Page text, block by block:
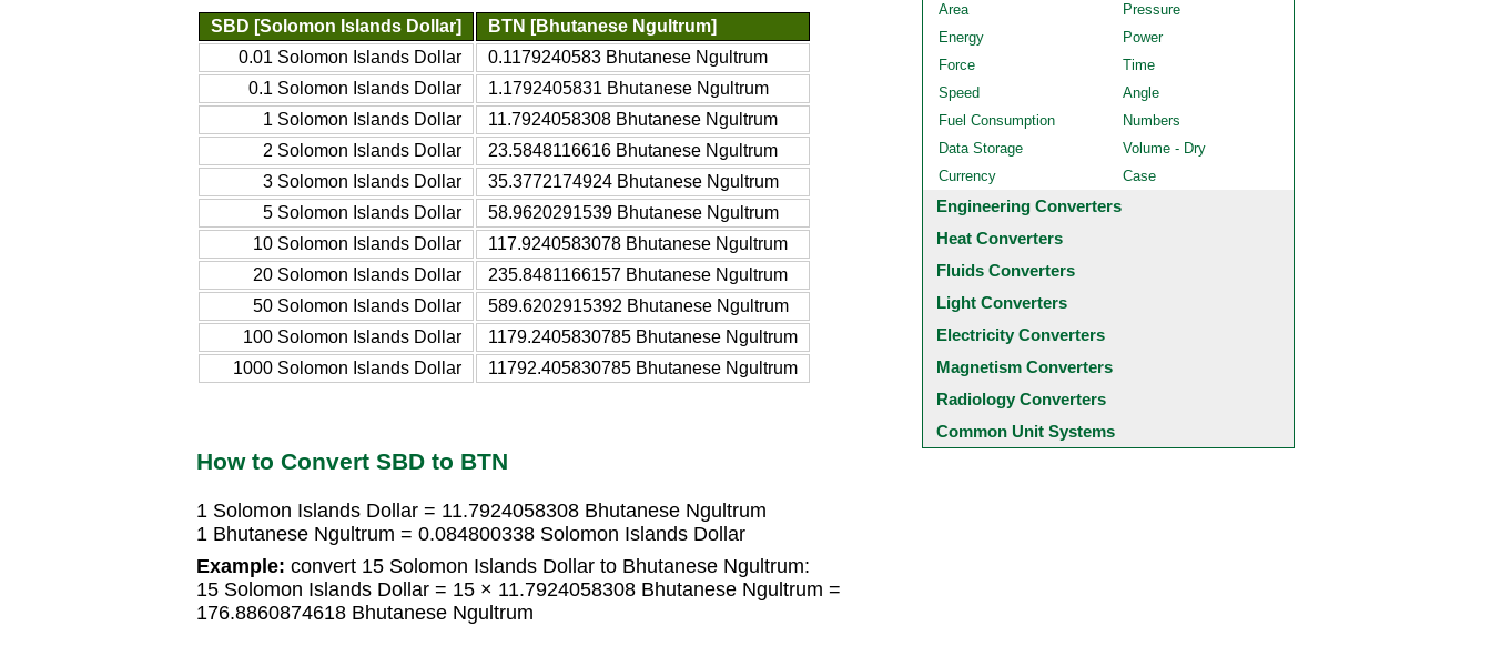
SBD [Solomon Islands Dollar]
BTN [Bhutanese Ngultrum]
0.01 Solomon Islands Dollar
0.1179240583 Bhutanese Ngultrum
0.1 Solomon Islands Dollar
1.1792405831 Bhutanese Ngultrum
1 Solomon Islands Dollar
11.7924058308 Bhutanese Ngultrum
2 Solomon Islands Dollar
23.5848116616 Bhutanese Ngultrum
3 Solomon Islands Dollar
35.3772174924 Bhutanese Ngultrum
5 Solomon Islands Dollar
58.9620291539 Bhutanese Ngultrum
10 Solomon Islands Dollar
117.9240583078 Bhutanese Ngultrum
20 Solomon Islands Dollar
235.8481166157 Bhutanese Ngultrum
50 Solomon Islands Dollar
589.6202915392 Bhutanese Ngultrum
100 Solomon Islands Dollar
1179.2405830785 Bhutanese Ngultrum
1000 Solomon Islands Dollar
11792.405830785 Bhutanese Ngultrum
How to Convert SBD to BTN
1 Solomon Islands Dollar = 11.7924058308 Bhutanese Ngultrum
1 Bhutanese Ngultrum = 0.084800338 Solomon Islands Dollar
Example: convert 15 Solomon Islands Dollar to Bhutanese Ngultrum:
15 Solomon Islands Dollar = 15 × 11.7924058308 Bhutanese Ngultrum =
176.8860874618 Bhutanese Ngultrum
Area
Pressure
Energy
Power
Force
Time
Speed
Angle
Fuel Consumption
Numbers
Data Storage
Volume - Dry
Currency
Case
Engineering Converters
Heat Converters
Fluids Converters
Light Converters
Electricity Converters
Magnetism Converters
Radiology Converters
Common Unit Systems